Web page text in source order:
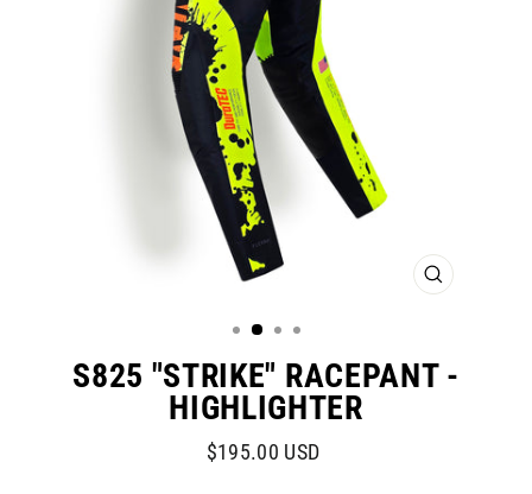
CLOSE
S825 "STRIKE" RACEPANT -
HIGHLIGHTER
Regular
$195.00 USD